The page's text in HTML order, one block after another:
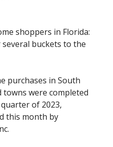
shoppers in Florida:
buckets to the
purchases in South
towns were completed
of 2023,
this month by